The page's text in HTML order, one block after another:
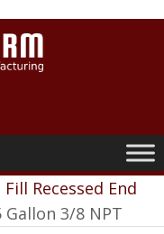
Fill Recessed End
Gallon 3/8 NPT